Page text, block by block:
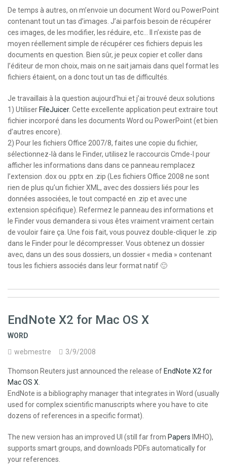
De temps à autres, on m’envoie un document Word ou PowerPoint
contenant tout un tas d’images. J’ai parfois besoin de récupérer
ces images, de les modifier, les réduire, etc… Il n’existe pas de
moyen réellement simple de récupérer ces fichiers depuis les
documents en question. Bien sûr, je peux copier et coller dans
l’éditeur de mon choix, mais on ne sait jamais dans quel format les
fichiers étaient, on a donc tout un tas de difficultés.
Je travaillais à la question aujourd’hui et j’ai trouvé deux solutions
1) Utiliser FileJuicer. Cette excellente application peut extraire tout
fichier incorporé dans les documents Word ou PowerPoint (et bien
d’autres encore).
2) Pour les fichiers Office 2007/8, faites une copie du fichier,
sélectionnez-là dans le Finder, utilisez le raccourcis Cmde-I pour
afficher les informations dans dans ce panneau remplacez
l’extension .dox ou .pptx en .zip (Les fichiers Office 2008 ne sont
rien de plus qu’un fichier XML, avec des dossiers liés pour les
données associées, le tout compacté en .zip et avec une
extension spécifique). Refermez le panneau des informations et
le Finder vous demandera si vous êtes vraiment vraiment certain
de vouloir faire ça. Une fois fait, vous pouvez double-cliquer le .zip
dans le Finder pour le décompresser. Vous obtenez un dossier
avec, dans un des sous dossiers, un dossier « media » contenant
tous les fichiers associés dans leur format natif 🙂
EndNote X2 for Mac OS X
WORD
webmestre
3/9/2008
Thomson Reuters just announced the release of EndNote X2 for
Mac OS X
EndNote is a bibliography manager that integrates in Word (usually
used for complex scientific manuscripts where you have to cite
dozens of references in a specific format).
The new version has an improved UI (still far from Papers IMHO),
supports smart groups, and downloads PDFs automatically for
your references.